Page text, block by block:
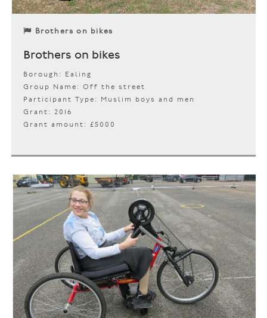
Brothers on bikes
Brothers on bikes
Borough: Ealing
Group Name: Off the street
Participant Type: Muslim boys and men
Grant: 2016
Grant amount: £5000